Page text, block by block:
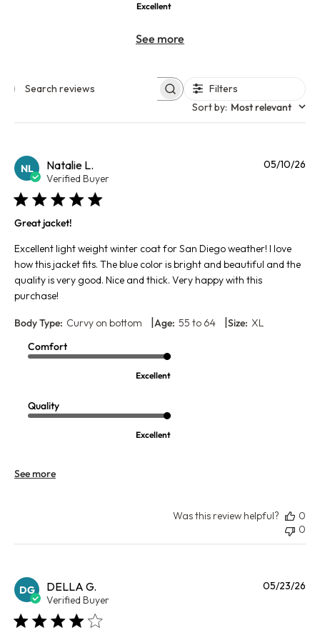
Excellent
See more
Search reviews
Filters
Sort by: Most relevant
NL Natalie L.
Verified Buyer
Great jacket!
Excellent light weight winter coat for San Diego weather! I love
how this jacket fits. The blue color is bright and beautiful and the
quality is very good. Nice and thick. Very happy with this
purchase!
Body Type: Curvy on bottom |Age: 55 to 64 |Size: XL
Comfort
Excellent
Quality
Excellent
See more
05/10/26
Was this review helpful?
0
0
DG DELLA G.
Verified Buyer
05/23/26